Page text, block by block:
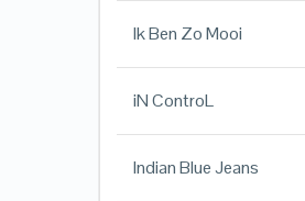
Ik Ben Zo Mooi
iN ControL
Indian Blue Jeans